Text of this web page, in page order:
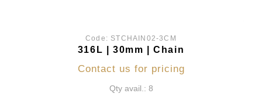
Code: STCHAIN02-3CM
316L | 30mm | Chain
Contact us for pricing
Qty avail.: 8